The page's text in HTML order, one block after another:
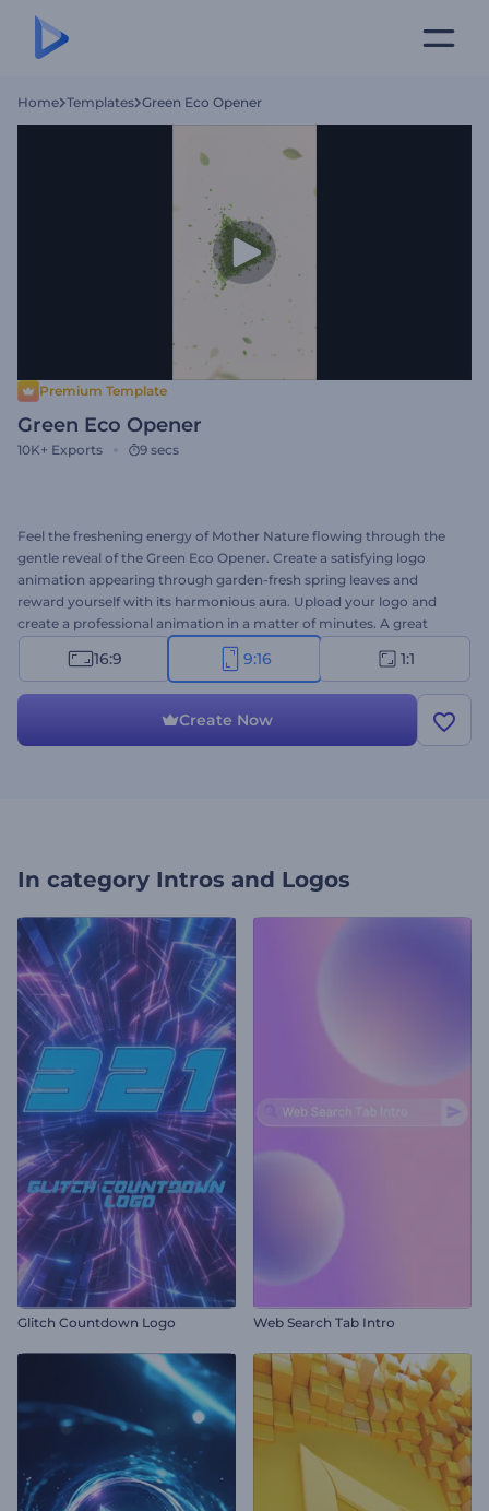
Home Templates Green Eco Opener
Premium Template
Green Eco Opener
10K+ Exports 9 secs
Feel the freshening energy of Mother Nature flowing through the
gentle reveal of the Green Eco Opener. Create a satisfying logo
animation appearing through garden-fresh spring leaves and
reward yourself with its harmonious aura. Upload your logo and
create a professional animation in a matter of minutes. A great
choice for presentation openers, YouTube channel intros, company
promotions, and a lot more. Give it a try now!
16:9 9:16 1:1
Create Now
In category Intros and Logos
Glitch Countdown Logo Web Search Tab Intro